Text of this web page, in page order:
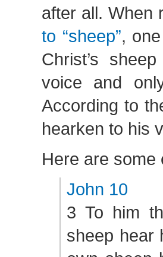
after all. When
to “sheep”,
Christ’s
voice and
According to
hearken to his
Here are some
John 10
3 To him
sheep hear